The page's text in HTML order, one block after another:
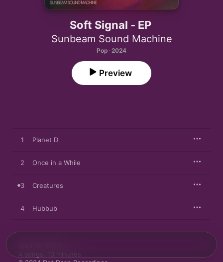
Soft Signal - EP
Sunbeam Sound Machine
Pop · 2024
Preview
1 Planet D
2 Once in a While
3 Creatures
4 Hubbub
4 songs, 13 minutes